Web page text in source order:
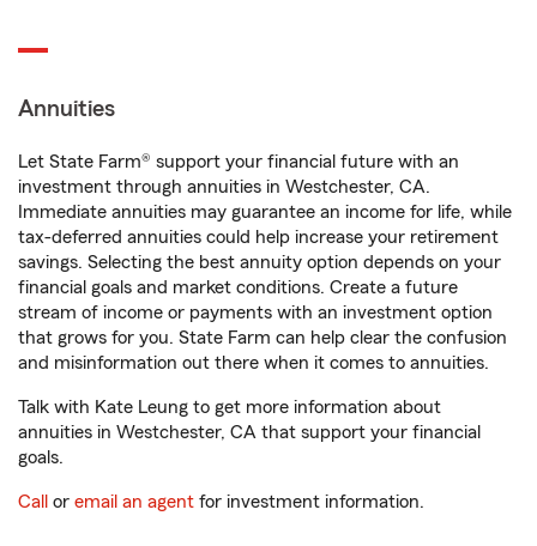
Annuities
Let State Farm® support your financial future with an
investment through annuities in Westchester, CA.
Immediate annuities may guarantee an income for life, while
tax-deferred annuities could help increase your retirement
savings. Selecting the best annuity option depends on your
financial goals and market conditions. Create a future
stream of income or payments with an investment option
that grows for you. State Farm can help clear the confusion
and misinformation out there when it comes to annuities.
Talk with Kate Leung to get more information about
annuities in Westchester, CA that support your financial
goals.
Call or email an agent for investment information.